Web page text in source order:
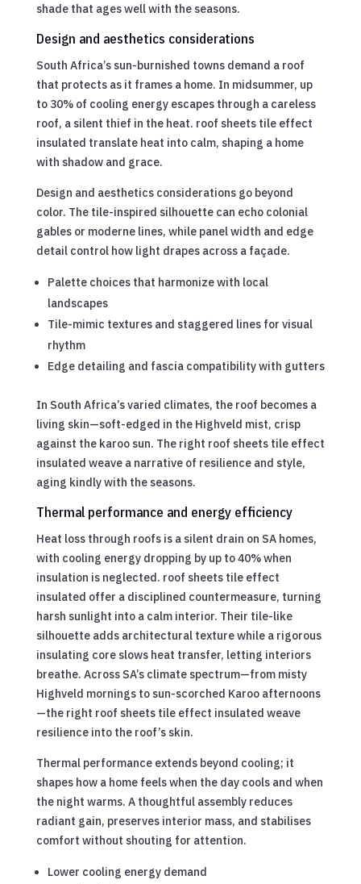
shade that ages well with the seasons.
Design and aesthetics considerations
South Africa’s sun-burnished towns demand a roof
that protects as it frames a home. In midsummer, up
to 30% of cooling energy escapes through a careless
roof, a silent thief in the heat. roof sheets tile effect
insulated translate heat into calm, shaping a home
with shadow and grace.
Design and aesthetics considerations go beyond
color. The tile-inspired silhouette can echo colonial
gables or moderne lines, while panel width and edge
detail control how light drapes across a façade.
Palette choices that harmonize with local
landscapes
Tile-mimic textures and staggered lines for visual
rhythm
Edge detailing and fascia compatibility with gutters
In South Africa’s varied climates, the roof becomes a
living skin—soft-edged in the Highveld mist, crisp
against the karoo sun. The right roof sheets tile effect
insulated weave a narrative of resilience and style,
aging kindly with the seasons.
Thermal performance and energy efficiency
Heat loss through roofs is a silent drain on SA homes,
with cooling energy dropping by up to 40% when
insulation is neglected. roof sheets tile effect
insulated offer a disciplined countermeasure, turning
harsh sunlight into a calm interior. Their tile-like
silhouette adds architectural texture while a rigorous
insulating core slows heat transfer, letting interiors
breathe. Across SA’s climate spectrum—from misty
Highveld mornings to sun-scorched Karoo afternoons
—the right roof sheets tile effect insulated weave
resilience into the roof’s skin.
Thermal performance extends beyond cooling; it
shapes how a home feels when the day cools and when
the night warms. A thoughtful assembly reduces
radiant gain, preserves interior mass, and stabilises
comfort without shouting for attention.
Lower cooling energy demand